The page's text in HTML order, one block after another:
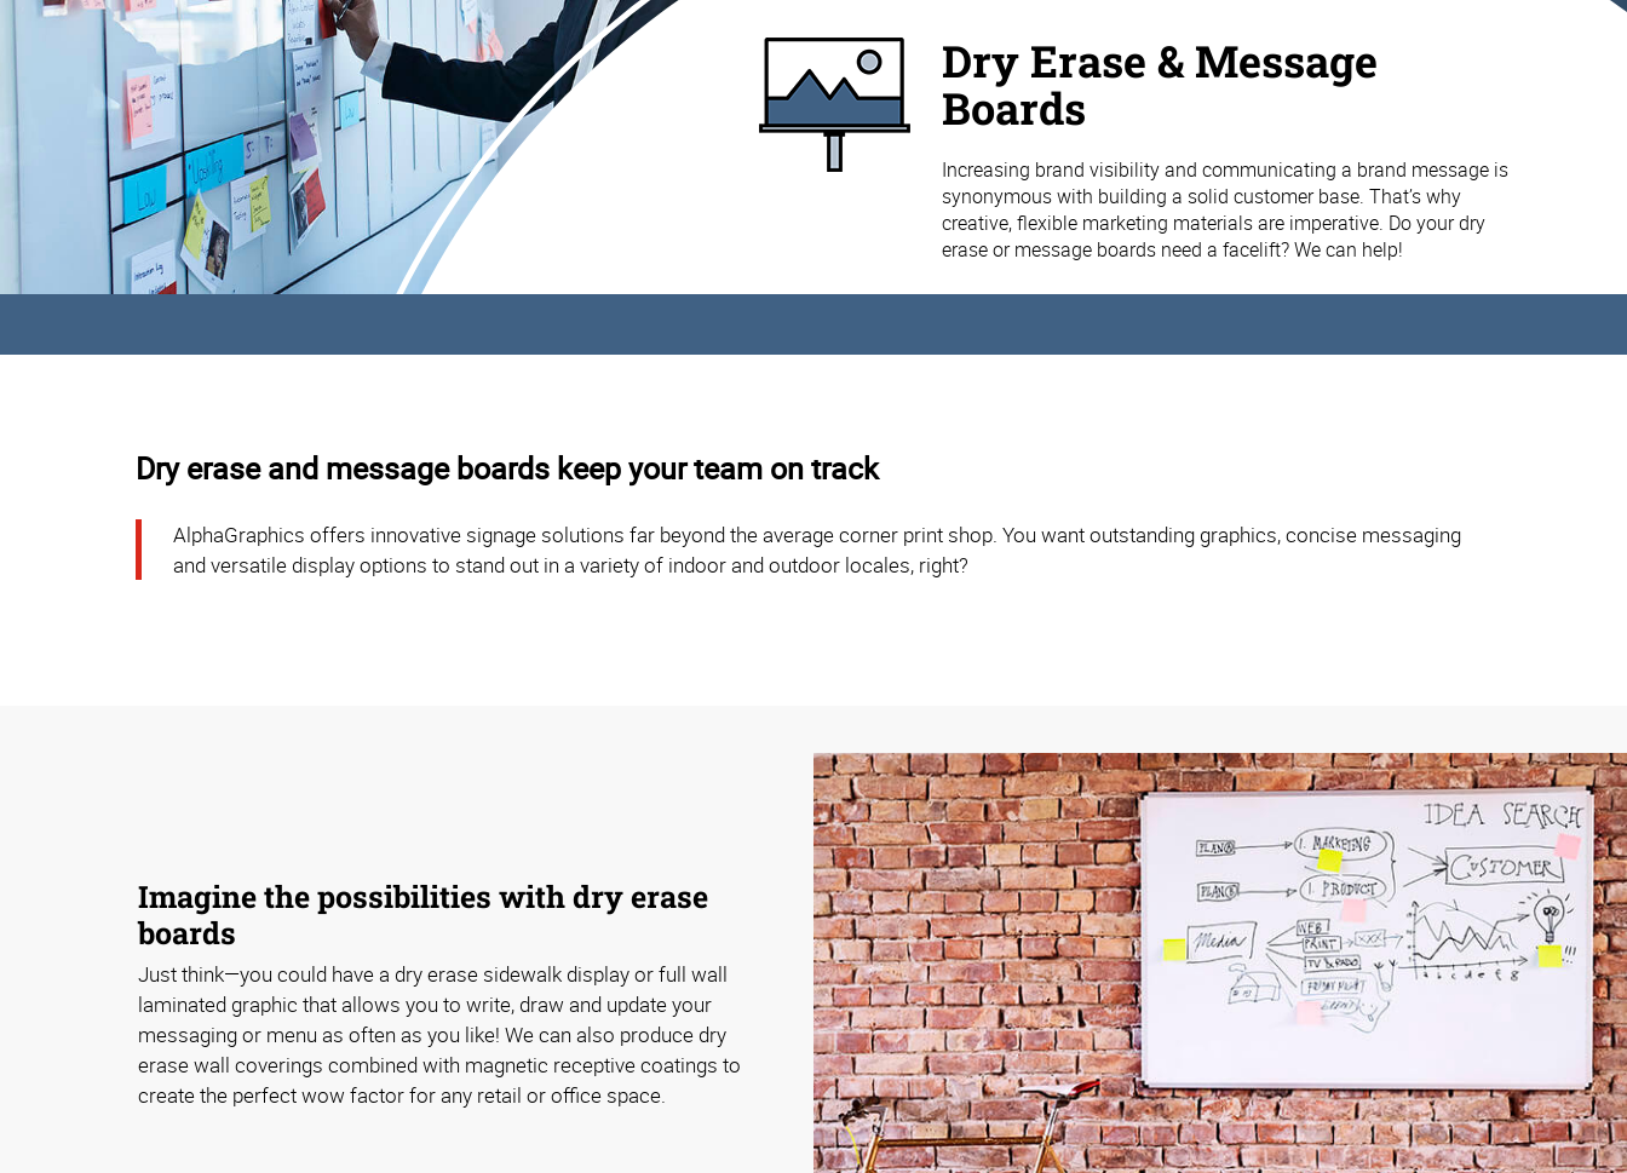
Dry Erase & Message
Boards
Increasing brand visibility and communicating a brand message is
synonymous with building a solid customer base. That’s why
creative, flexible marketing materials are imperative. Do your dry
erase or message boards need a facelift? We can help!
Dry erase and message boards keep your team on track
AlphaGraphics offers innovative signage solutions far beyond the average corner print shop. You want outstanding graphics, concise messaging
and versatile display options to stand out in a variety of indoor and outdoor locales, right?
Imagine the possibilities with dry erase
boards
Just think—you could have a dry erase sidewalk display or full wall
laminated graphic that allows you to write, draw and update your
messaging or menu as often as you like! We can also produce dry
erase wall coverings combined with magnetic receptive coatings to
create the perfect wow factor for any retail or office space.